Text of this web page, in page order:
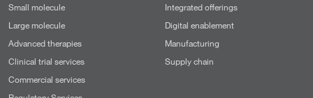
Small molecule
Large molecule
Advanced therapies
Clinical trial services
Commercial services
Integrated offerings
Digital enablement
Manufacturing
Supply chain